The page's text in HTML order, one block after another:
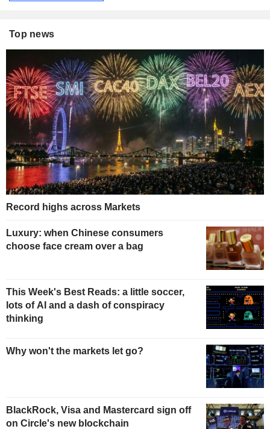
Top news
Record highs across Markets
Luxury: when Chinese consumers
choose face cream over a bag
This Week's Best Reads: a little soccer,
lots of AI and a dash of conspiracy
thinking
Why won't the markets let go?
BlackRock, Visa and Mastercard sign off
on Circle's new blockchain